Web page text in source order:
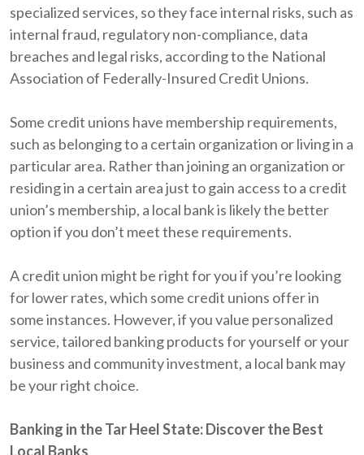
specialized services, so they face internal risks, such as
internal fraud, regulatory non-compliance, data
breaches and legal risks, according to the National
Association of Federally-Insured Credit Unions.
Some credit unions have membership requirements,
such as belonging to a certain organization or living in a
particular area. Rather than joining an organization or
residing in a certain area just to gain access to a credit
union’s membership, a local bank is likely the better
option if you don’t meet these requirements.
A credit union might be right for you if you’re looking
for lower rates, which some credit unions offer in
some instances. However, if you value personalized
service, tailored banking products for yourself or your
business and community investment, a local bank may
be your right choice.
Banking in the Tar Heel State: Discover the Best
Local Banks